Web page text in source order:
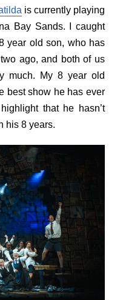
is currently playing
Bay Sands. I caught
year old son, who has
ago, and both of us
much. My 8 year old
best show he has ever
that he hasn’t
his 8 years.